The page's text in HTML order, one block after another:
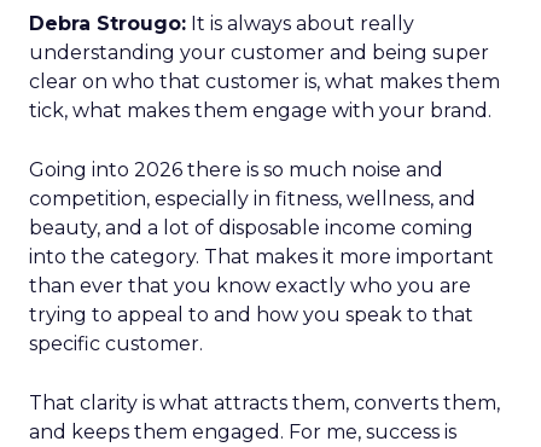
Debra Strougo: It is always about really
understanding your customer and being super
clear on who that customer is, what makes them
tick, what makes them engage with your brand.
Going into 2026 there is so much noise and
competition, especially in fitness, wellness, and
beauty, and a lot of disposable income coming
into the category. That makes it more important
than ever that you know exactly who you are
trying to appeal to and how you speak to that
specific customer.
That clarity is what attracts them, converts them,
and keeps them engaged. For me, success is